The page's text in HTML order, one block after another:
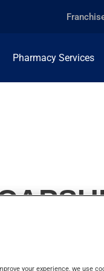
Pharmacy Services
your experience, we use